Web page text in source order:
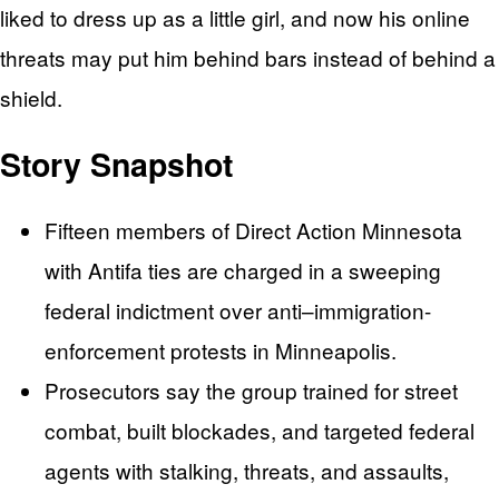
liked to dress up as a little girl, and now his online
threats may put him behind bars instead of behind a
shield.
Story Snapshot
Fifteen members of Direct Action Minnesota
with Antifa ties are charged in a sweeping
federal indictment over anti–immigration-
enforcement protests in Minneapolis.
Prosecutors say the group trained for street
combat, built blockades, and targeted federal
agents with stalking, threats, and assaults,